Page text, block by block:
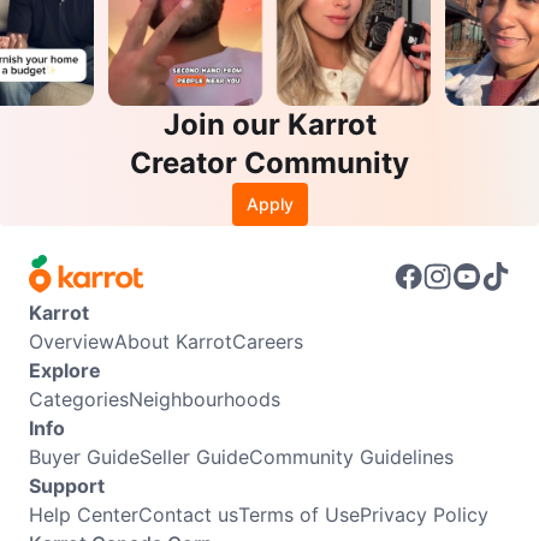
Join our Karrot
Creator Community
Apply
Karrot
OverviewAbout KarrotCareers
Explore
CategoriesNeighbourhoods
Info
Buyer GuideSeller GuideCommunity Guidelines
Support
Help CenterContact usTerms of UsePrivacy Policy